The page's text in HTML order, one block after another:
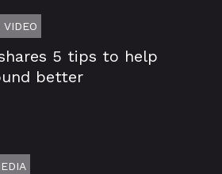
VIDEO
5 tips to help
better